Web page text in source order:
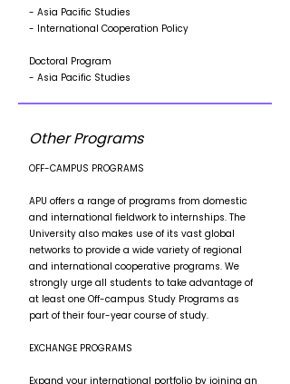
- Asia Pacific Studies
- International Cooperation Policy
Doctoral Program
- Asia Pacific Studies
Other Programs
OFF-CAMPUS PROGRAMS
APU offers a range of programs from domestic
and international fieldwork to internships. The
University also makes use of its vast global
networks to provide a wide variety of regional
and international cooperative programs. We
strongly urge all students to take advantage of
at least one Off-campus Study Programs as
part of their four-year course of study.
EXCHANGE PROGRAMS
Expand your international portfolio by joining an